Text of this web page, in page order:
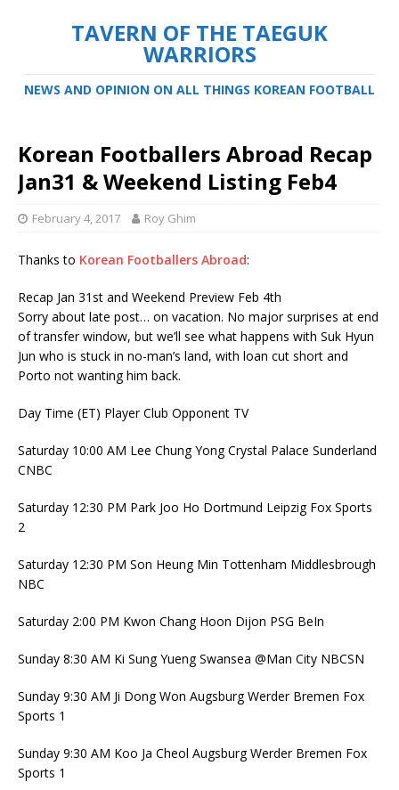
TAVERN OF THE TAEGUK
WARRIORS
NEWS AND OPINION ON ALL THINGS KOREAN FOOTBALL
Korean Footballers Abroad Recap
Jan31 & Weekend Listing Feb4
February 4, 2017 Roy Ghim
Thanks to Korean Footballers Abroad:
Recap Jan 31st and Weekend Preview Feb 4th
Sorry about late post… on vacation. No major surprises at end
of transfer window, but we’ll see what happens with Suk Hyun
Jun who is stuck in no-man’s land, with loan cut short and
Porto not wanting him back.
Day Time (ET) Player Club Opponent TV
Saturday 10:00 AM Lee Chung Yong Crystal Palace Sunderland
CNBC
Saturday 12:30 PM Park Joo Ho Dortmund Leipzig Fox Sports
2
Saturday 12:30 PM Son Heung Min Tottenham Middlesbrough
NBC
Saturday 2:00 PM Kwon Chang Hoon Dijon PSG BeIn
Sunday 8:30 AM Ki Sung Yueng Swansea @Man City NBCSN
Sunday 9:30 AM Ji Dong Won Augsburg Werder Bremen Fox
Sports 1
Sunday 9:30 AM Koo Ja Cheol Augsburg Werder Bremen Fox
Sports 1